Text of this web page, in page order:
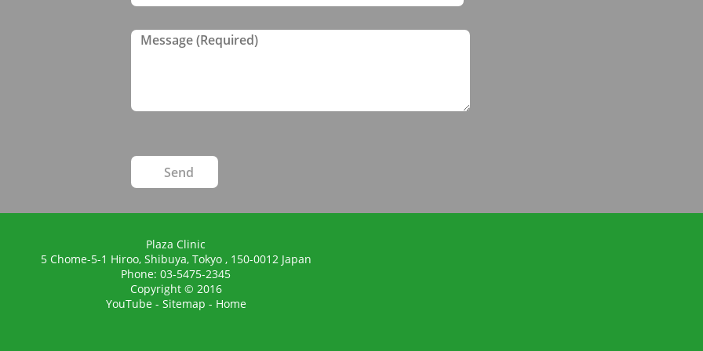
Plaza Clinic
5 Chome-5-1 Hiroo, Shibuya, Tokyo , 150-0012 Japan
Phone: 03-5475-2345
Copyright © 2016
YouTube- Sitemap - Home